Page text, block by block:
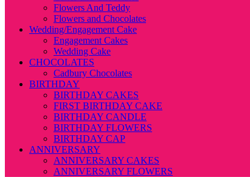
Flowers And Teddy
Flowers and Chocolates
Wedding/Engagement Cake
Engagement Cakes
Wedding Cake
CHOCOLATES
Cadbury Chocolates
BIRTHDAY
BIRTHDAY CAKES
FIRST BIRTHDAY CAKE
BIRTHDAY CANDLE
BIRTHDAY FLOWERS
BIRTHDAY CAP
ANNIVERSARY
ANNIVERSARY CAKES
ANNIVERSARY FLOWERS